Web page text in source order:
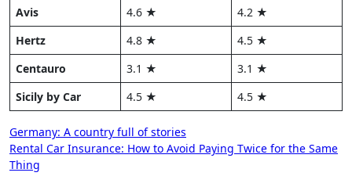
Avis
4.6 ★
4.2 ★
Hertz
4.8 ★
4.5 ★
Centauro
3.1 ★
3.1 ★
Sicily by Car
4.5 ★ 4.5 ★
Post
navigation
Germany: A country full of stories
Rental Car Insurance: How to Avoid Paying Twice for the Same
Thing